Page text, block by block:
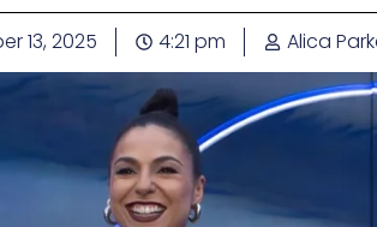
13, 2025 4:21 pm Alica